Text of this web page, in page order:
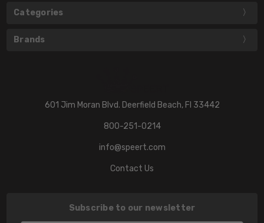
Categories
Brands
601 Jim Moran Blvd. Deerfield Beach, Fl 33442
800-251-0214
info@speert.com
Contact Us
Subscribe to our newsletter